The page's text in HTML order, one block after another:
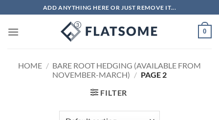
to
content
ADD ANYTHING HERE OR JUST REMOVE IT...
0
HOME / BARE ROOT HEDGING (AVAILABLE FROM
NOVEMBER-MARCH) / PAGE 2
FILTER